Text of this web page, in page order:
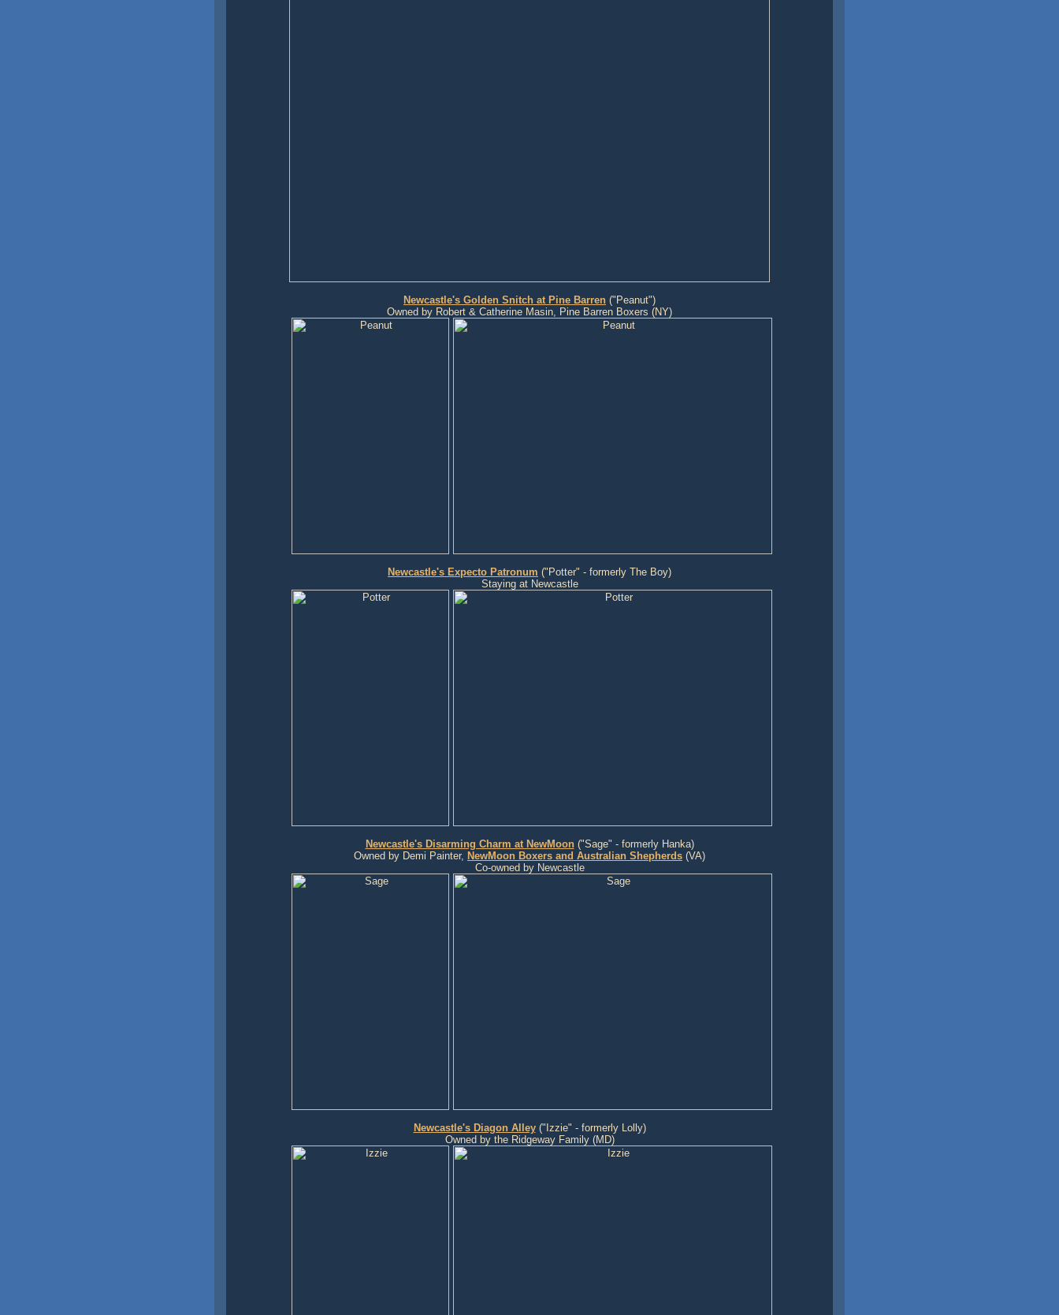
Newcastle's Golden Snitch at Pine Barren ("Peanut")
Owned by Robert & Catherine Masin, Pine Barren Boxers (NY)
Newcastle's Expecto Patronum ("Potter" - formerly The Boy)
Staying at Newcastle
Newcastle's Disarming Charm at NewMoon("Sage" - formerly Hanka)
Owned by Demi Painter, NewMoon Boxers and Australian Shepherds (VA)
Co-owned by Newcastle
Newcastle's Diagon Alley("Izzie" - formerly Lolly)
Owned by the Ridgeway Family (MD)